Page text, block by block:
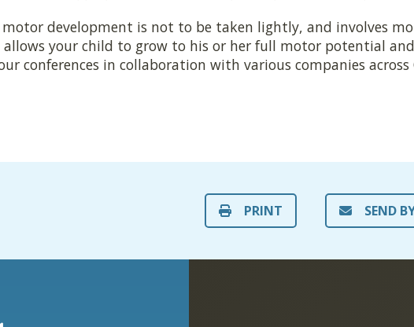
motor development is not to be taken lightly, and involves
your child to grow to his or her full motor potential
conferences in collaboration with various companies
PRINT SEND